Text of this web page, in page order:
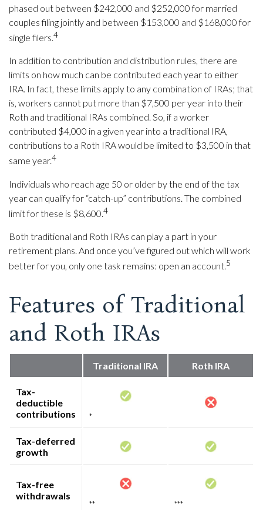
phased out between $242,000 and $252,000 for married
couples filing jointly and between $153,000 and $168,000 for
single filers.4
In addition to contribution and distribution rules, there are
limits on how much can be contributed each year to either
IRA. In fact, these limits apply to any combination of IRAs; that
is, workers cannot put more than $7,500 per year into their
Roth and traditional IRAs combined. So, if a worker
contributed $4,000 in a given year into a traditional IRA,
contributions to a Roth IRA would be limited to $3,500 in that
same year.4
Individuals who reach age 50 or older by the end of the tax
year can qualify for “catch-up” contributions. The combined
limit for these is $8,600.4
Both traditional and Roth IRAs can play a part in your
retirement plans. And once you’ve figured out which will work
better for you, only one task remains: open an account.5
Features of Traditional
and Roth IRAs
Traditional IRA Roth IRA
Tax-
deductible
contributions
*
Tax-deferred
growth
Tax-free
withdrawals
** ***